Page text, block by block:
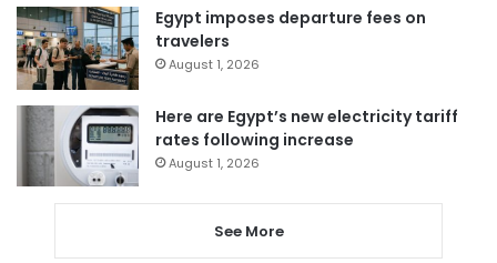
Egypt imposes departure fees on
travelers
August 1, 2026
Here are Egypt’s new electricity tariff
rates following increase
August 1, 2026
See More